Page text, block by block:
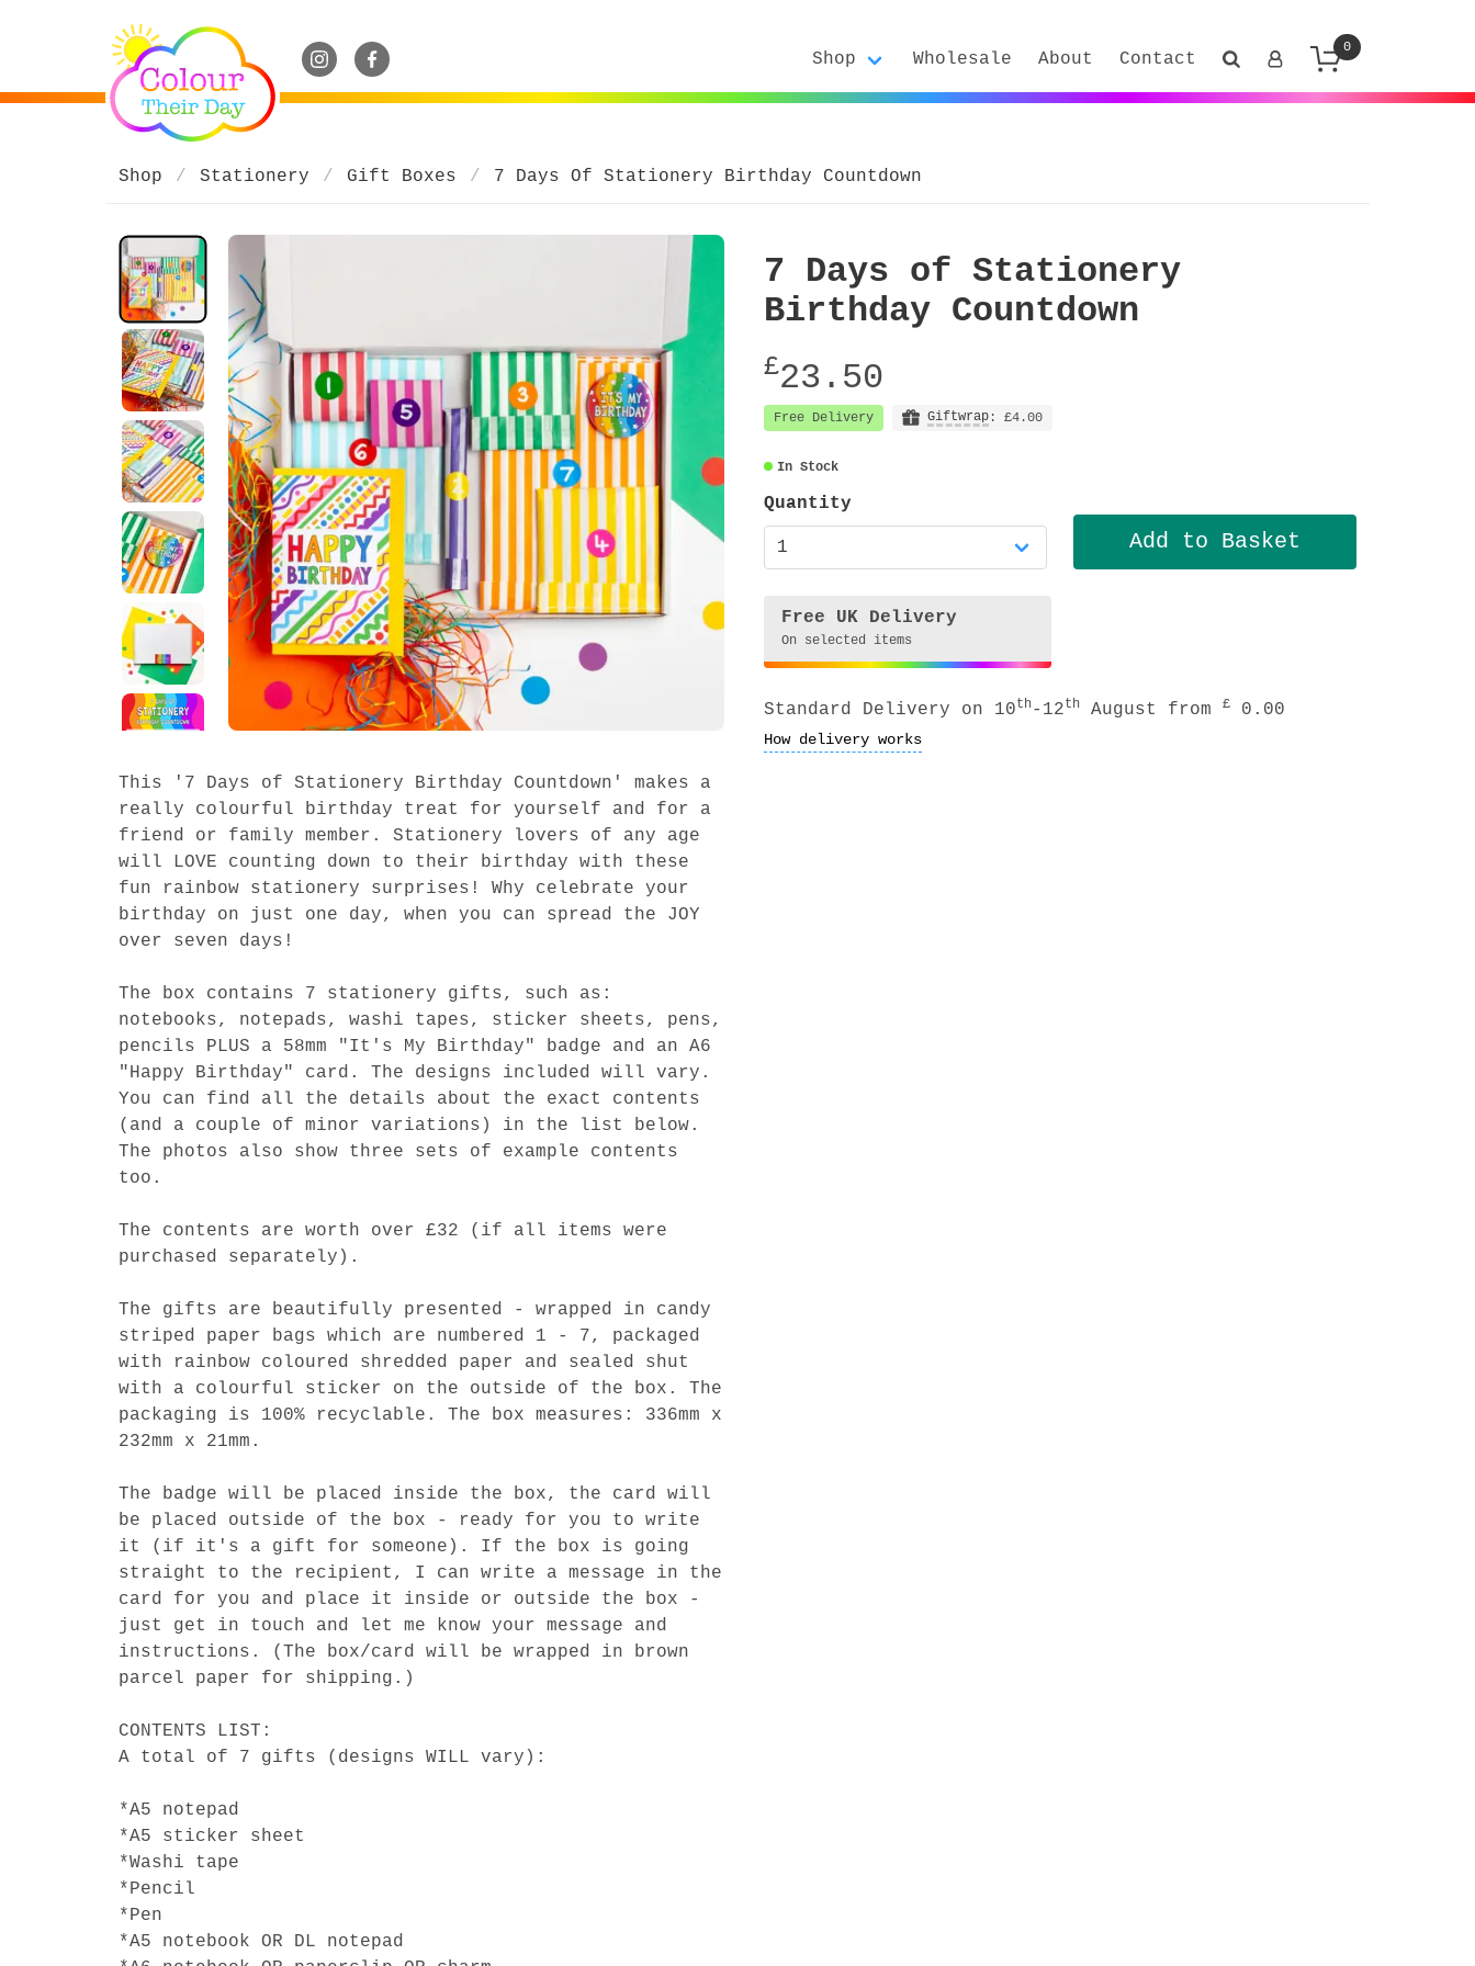
Shop Wholesale About Contact
0
Shop Stationery Gift Boxes 7 Days Of Stationery Birthday Countdown
This '7 Days of Stationery Birthday Countdown' makes a
really colourful birthday treat for yourself and for a
friend or family member. Stationery lovers of any age
will LOVE counting down to their birthday with these
fun rainbow stationery surprises! Why celebrate your
birthday on just one day, when you can spread the JOY
over seven days!
The box contains 7 stationery gifts, such as:
notebooks, notepads, washi tapes, sticker sheets, pens,
pencils PLUS a 58mm "It's My Birthday" badge and an A6
"Happy Birthday" card. The designs included will vary.
You can find all the details about the exact contents
(and a couple of minor variations) in the list below.
The photos also show three sets of example contents
too.
The contents are worth over £32 (if all items were
purchased separately).
The gifts are beautifully presented - wrapped in candy
striped paper bags which are numbered 1 - 7, packaged
with rainbow coloured shredded paper and sealed shut
with a colourful sticker on the outside of the box. The
packaging is 100% recyclable. The box measures: 336mm x
232mm x 21mm.
The badge will be placed inside the box, the card will
be placed outside of the box - ready for you to write
it (if it's a gift for someone). If the box is going
straight to the recipient, I can write a message in the
card for you and place it inside or outside the box -
just get in touch and let me know your message and
instructions. (The box/card will be wrapped in brown
parcel paper for shipping.)
CONTENTS LIST:
A total of 7 gifts (designs WILL vary):
*A5 notepad
*A5 sticker sheet
*Washi tape
*Pencil
*Pen
*A5 notebook OR DL notepad
7 Days of Stationery
Birthday Countdown
£23.50
Free Delivery Giftwrap : £4.00
In Stock
Quantity
Free UK Delivery
On selected items
Standard Delivery on 10th-12th August from £ 0.00
How delivery works